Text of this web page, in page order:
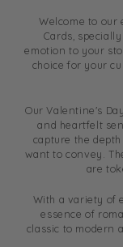
Welcome to our
Cards,
emotion to your
choice for your
Our Valentine's
and heartfelt
capture the
want to convey.
are
With a variety of
essence of
classic to modern